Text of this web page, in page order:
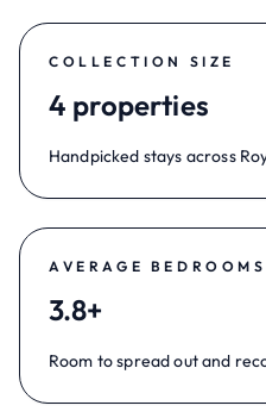
COLLECTION SIZE
4 properties
Handpicked stays across
AVERAGE BEDROOMS
3.8+
Room to spread out and